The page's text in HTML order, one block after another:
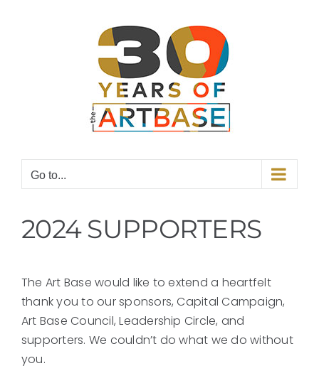
Go to...
2024 SUPPORTERS
The Art Base would like to extend a heartfelt
thank you to our sponsors, Capital Campaign,
Art Base Council, Leadership Circle, and
supporters. We couldn’t do what we do without
you.